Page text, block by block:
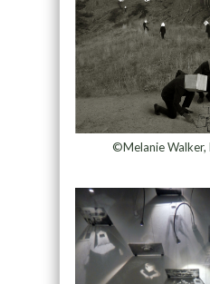
©Melanie Walker,